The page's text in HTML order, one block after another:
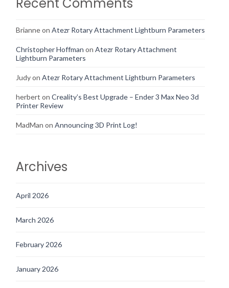
Brianneon Atezr Rotary Attachment Lightburn Parameters
Christopher Hoffman on Atezr Rotary Attachment
Lightburn Parameters
Judyon Atezr Rotary Attachment Lightburn Parameters
herbert on Creality’s Best Upgrade – Ender 3 Max Neo 3d
Printer Review
MadMan on Announcing 3D Print Log!
Archives
April 2026
March 2026
February 2026
January 2026